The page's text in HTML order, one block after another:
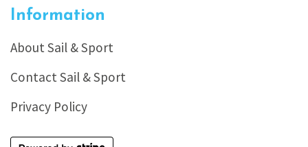
Information
About Sail & Sport
Contact Sail & Sport
Privacy Policy